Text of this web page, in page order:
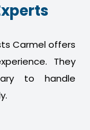
Carmel offers
They
to handle